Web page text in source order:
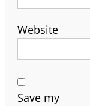
Website
Save my